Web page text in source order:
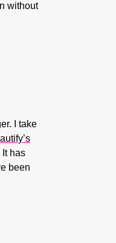
without
I take
has
been